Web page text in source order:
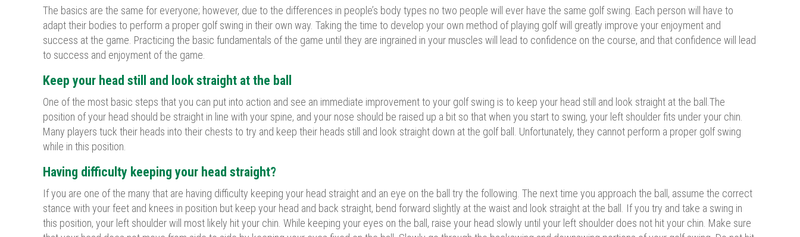
The basics are the same for everyone; however, due to the differences in people’s body types no two people will ever have the same golf swing. Each person will have to
adapt their bodies to perform a proper golf swing in their own way. Taking the time to develop your own method of playing golf will greatly improve your enjoyment and
success at the game. Practicing the basic fundamentals of the game until they are ingrained in your muscles will lead to confidence on the course, and that confidence will lead
to success and enjoyment of the game.
Keep your head still and look straight at the ball
One of the most basic steps that you can put into action and see an immediate improvement to your golf swing is to keep your head still and look straight at the ball.The
position of your head should be straight in line with your spine, and your nose should be raised up a bit so that when you start to swing, your left shoulder fits under your chin.
Many players tuck their heads into their chests to try and keep their heads still and look straight down at the golf ball. Unfortunately, they cannot perform a proper golf swing
while in this position.
Having difficulty keeping your head straight?
If you are one of the many that are having difficulty keeping your head straight and an eye on the ball try the following. The next time you approach the ball, assume the correct
stance with your feet and knees in position but keep your head and back straight, bend forward slightly at the waist and look straight at the ball. If you try and take a swing in
this position, your left shoulder will most likely hit your chin. While keeping your eyes on the ball, raise your head slowly until your left shoulder does not hit your chin. Make sure